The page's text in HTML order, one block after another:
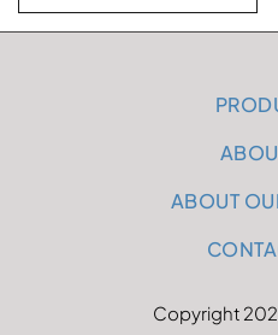
ABOUT
Copyright